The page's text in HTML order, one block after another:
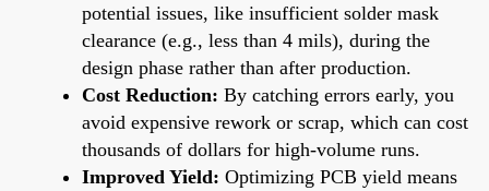
potential issues, like insufficient solder mask
clearance (e.g., less than 4 mils), during the
design phase rather than after production.
Cost Reduction: By catching errors early, you
avoid expensive rework or scrap, which can cost
thousands of dollars for high-volume runs.
Improved Yield: Optimizing PCB yield means